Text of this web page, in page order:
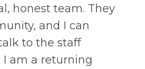
honest team. They
and I can
to the staff
I am a returning